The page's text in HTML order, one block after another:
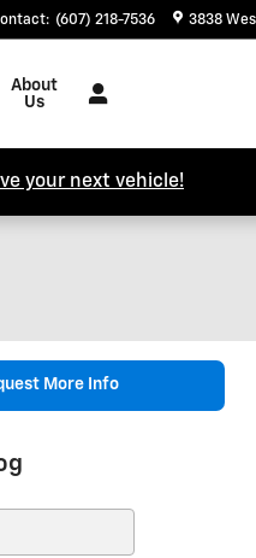
: (607) 218-7536 3838
About
Us
your next vehicle!
More Info